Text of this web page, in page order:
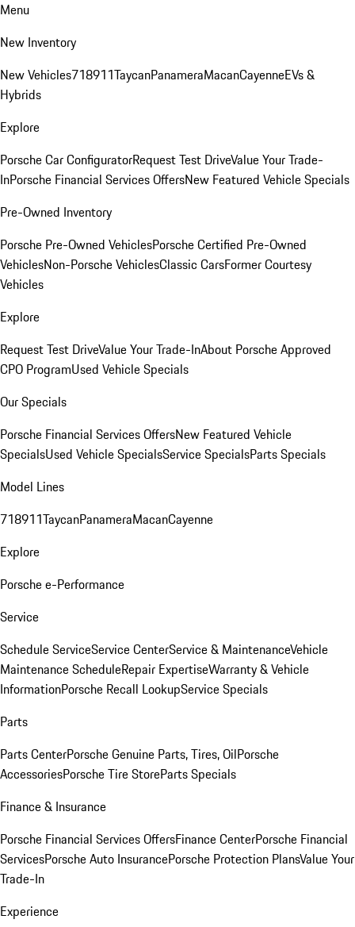
Menu
New Inventory
New Vehicles718911TaycanPanameraMacanCayenneEVs &
Hybrids
Explore
Porsche Car ConfiguratorRequest Test DriveValue Your Trade-
InPorsche Financial Services OffersNew Featured Vehicle Specials
Pre-Owned Inventory
Porsche Pre-Owned VehiclesPorsche Certified Pre-Owned
VehiclesNon-Porsche VehiclesClassic CarsFormer Courtesy
Vehicles
Explore
Request Test DriveValue Your Trade-InAbout Porsche Approved
CPO ProgramUsed Vehicle Specials
Our Specials
Porsche Financial Services OffersNew Featured Vehicle
SpecialsUsed Vehicle SpecialsService SpecialsParts Specials
Model Lines
718911TaycanPanameraMacanCayenne
Explore
Porsche e-Performance
Service
Schedule ServiceService CenterService & MaintenanceVehicle
Maintenance ScheduleRepair ExpertiseWarranty & Vehicle
InformationPorsche Recall LookupService Specials
Parts
Parts CenterPorsche Genuine Parts, Tires, OilPorsche
AccessoriesPorsche Tire StoreParts Specials
Finance & Insurance
Porsche Financial Services OffersFinance CenterPorsche Financial
ServicesPorsche Auto InsurancePorsche Protection PlansValue Your
Trade-In
Experience